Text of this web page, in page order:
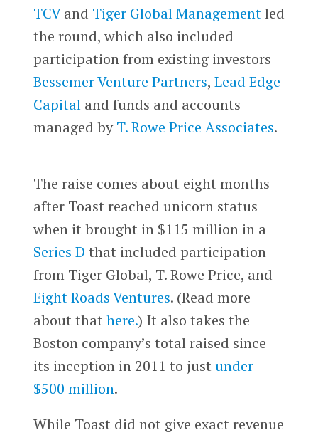
TCVand Tiger Global Managementled
the round, which also included
participation from existing investors
Bessemer Venture Partners, Lead Edge
Capital and funds and accounts
managed byT. Rowe Price Associates.
The raise comes about eight months
after Toast reached unicorn status
when it brought in $115 million in a
Series D that included participation
from Tiger Global, T. Rowe Price, and
Eight Roads Ventures. (Read more
about that here.) It also takes the
Boston company’s total raised since
its inception in 2011 to just under
$500 million.
While Toast did not give exact revenue